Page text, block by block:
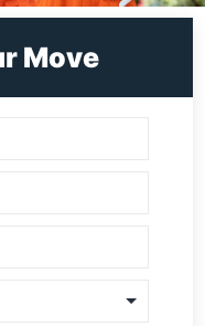
Move